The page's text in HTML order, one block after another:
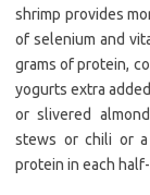
shrimp provides
of selenium and
grams of protein,
yogurts extra
or slivered
stews or chili or
protein in each